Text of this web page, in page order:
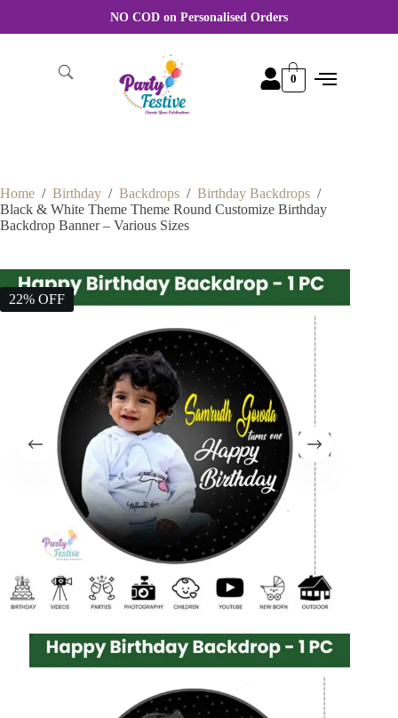
For Wholesale order More discount Rate Please WhatsApp +91
8870356046
0
Home / Birthday / Backdrops / Birthday Backdrops /
Black & White Theme Theme Round Customize Birthday
Backdrop Banner – Various Sizes
22% OFF